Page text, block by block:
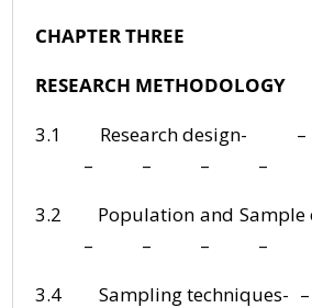
CHAPTER THREE
RESEARCH METHODOLOGY
3.1 Research
– – – –
3.2 Population and Sample
– – – –
3.4 Sampling